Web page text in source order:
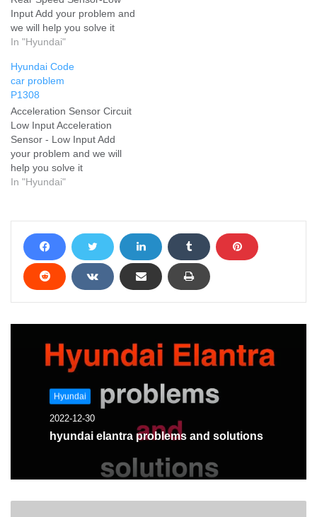
Input Add your problem and
we will help you solve it
In "Hyundai"
Hyundai Code
car problem
P1308
Acceleration Sensor Circuit
Low Input Acceleration
Sensor - Low Input Add
your problem and we will
help you solve it
In "Hyundai"
Hyundai
2022-12-30
hyundai elantra problems and solutions